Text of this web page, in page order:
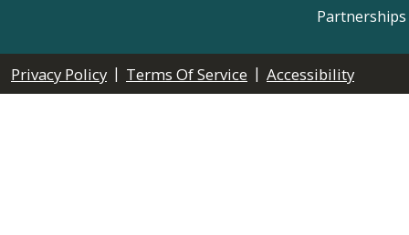
Privacy Policy | Terms Of Service | Accessibility